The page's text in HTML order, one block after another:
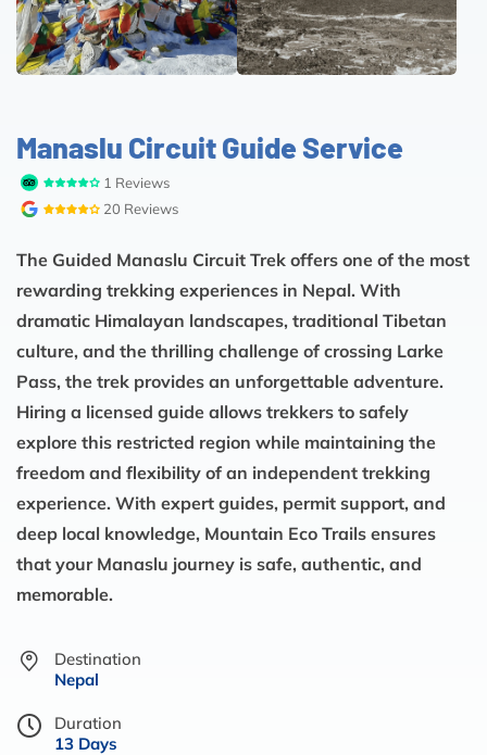
Manaslu Circuit Guide Service
1 Reviews
20 Reviews
The Guided Manaslu Circuit Trek offers one of the most
rewarding trekking experiences in Nepal. With
dramatic Himalayan landscapes, traditional Tibetan
culture, and the thrilling challenge of crossing Larke
Pass, the trek provides an unforgettable adventure.
Hiring a licensed guide allows trekkers to safely
explore this restricted region while maintaining the
freedom and flexibility of an independent trekking
experience. With expert guides, permit support, and
deep local knowledge, Mountain Eco Trails ensures
that your Manaslu journey is safe, authentic, and
memorable.
Destination
Nepal
Duration
13 Days